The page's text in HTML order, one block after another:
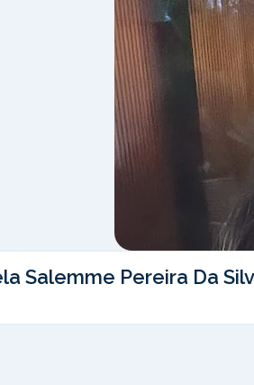
Salemme Pereira Da